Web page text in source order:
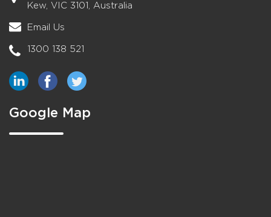
Kew, VIC 3101, Australia
Email Us
1300 138 521
Google Map